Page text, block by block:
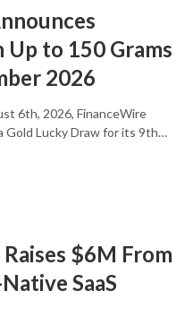
to 150 Grams
2026
6th, 2026, FinanceWire
Gold Lucky Draw for its 9th…
$6M From
SaaS